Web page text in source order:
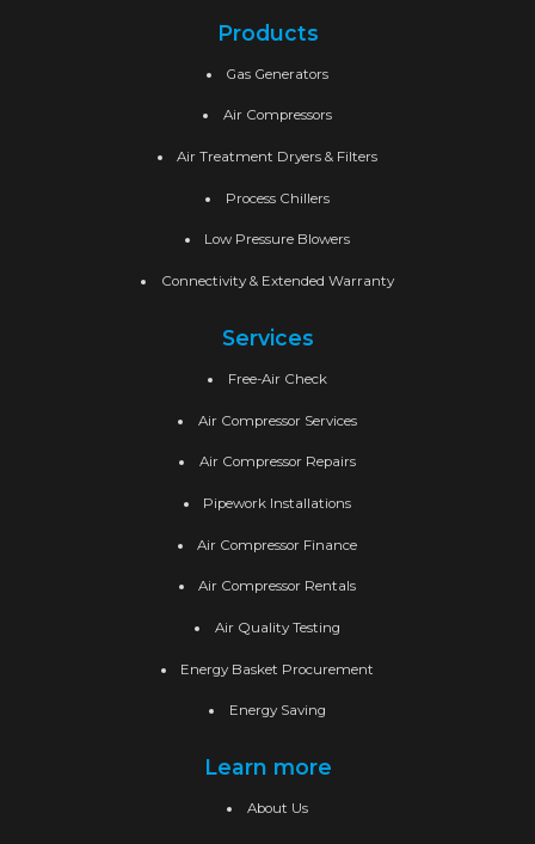
Products
Gas Generators
Air Compressors
Air Treatment Dryers & Filters
Process Chillers
Low Pressure Blowers
Connectivity & Extended Warranty
Services
Free-Air Check
Air Compressor Services
Air Compressor Repairs
Pipework Installations
Air Compressor Finance
Air Compressor Rentals
Air Quality Testing
Energy Basket Procurement
Energy Saving
Learn more
About Us